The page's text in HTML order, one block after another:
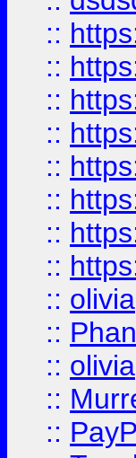
::
::
::
::
::
::
::
::
:: olivia
::
:: olivia
::
::